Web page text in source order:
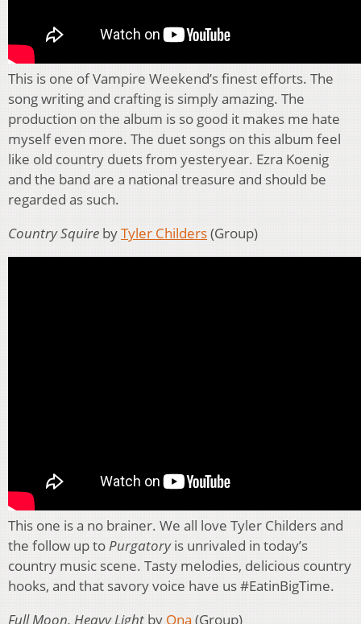
This is one of Vampire Weekend’s finest efforts. The
song writing and crafting is simply amazing. The
production on the album is so good it makes me hate
myself even more. The duet songs on this album feel
like old country duets from yesteryear. Ezra Koenig
and the band are a national treasure and should be
regarded as such.
Country Squire byTyler Childers(Group)
This one is a no brainer. We all love Tyler Childers and
the follow up toPurgatoryis unrivaled in today’s
country music scene. Tasty melodies, delicious country
hooks, and that savory voice have us #EatinBigTime.
Full Moon, Heavy Light by Ona (Group)